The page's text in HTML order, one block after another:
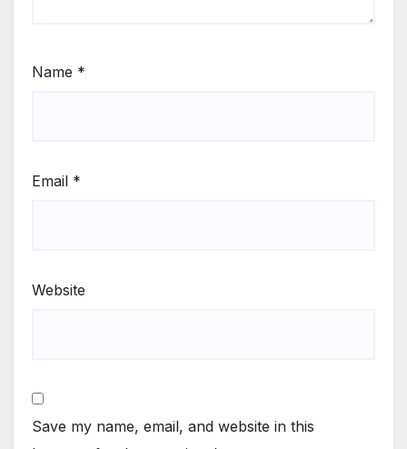
Name *
Email *
Website
Save my name, email, and website in this